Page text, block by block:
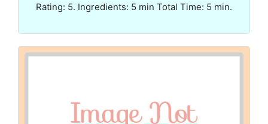
Rating: 5. Ingredients: 5 min Total Time: 5 min.